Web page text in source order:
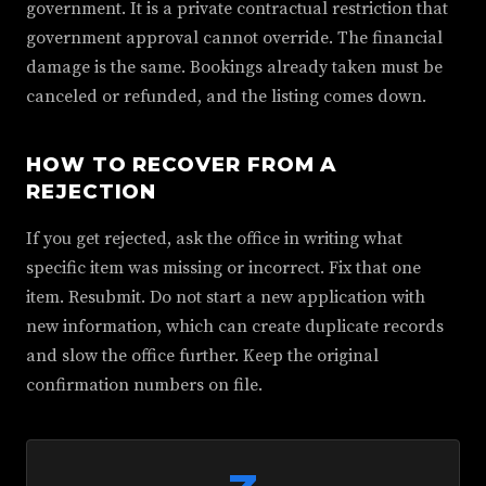
government. It is a private contractual restriction that
government approval cannot override. The financial
damage is the same. Bookings already taken must be
canceled or refunded, and the listing comes down.
HOW TO RECOVER FROM A
REJECTION
If you get rejected, ask the office in writing what
specific item was missing or incorrect. Fix that one
item. Resubmit. Do not start a new application with
new information, which can create duplicate records
and slow the office further. Keep the original
confirmation numbers on file.